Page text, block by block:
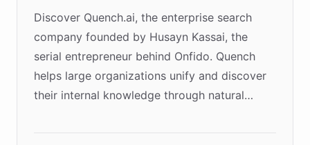
Discover Quench.ai, the enterprise search
company founded by Husayn Kassai, the
serial entrepreneur behind Onfido. Quench
helps large organizations unify and discover
their internal knowledge through natural